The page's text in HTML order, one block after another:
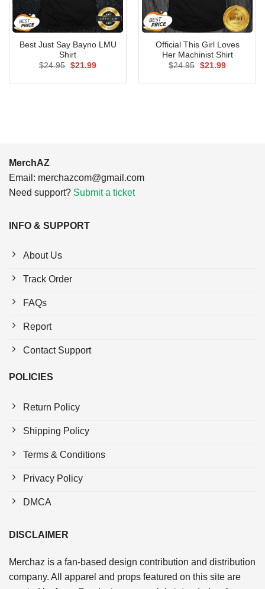
Best Just Say Bayno LMU
Shirt
$24.95 Original
$21.99Current
Official This Girl Loves
Her Machinist Shirt
$24.95 Original
$21.99Current
MerchAZ
Email: merchazcom@gmail.com
Need support? Submit a ticket
INFO & SUPPORT
About Us
Track Order
FAQs
Report
Contact Support
POLICIES
Return Policy
Shipping Policy
Terms & Conditions
Privacy Policy
DMCA
DISCLAIMER
Merchaz is a fan-based design contribution and distribution
company. All apparel and props featured on this site are